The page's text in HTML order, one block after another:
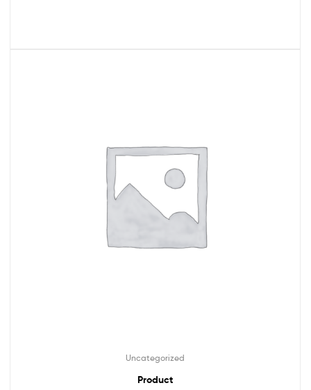
Uncategorized
Product